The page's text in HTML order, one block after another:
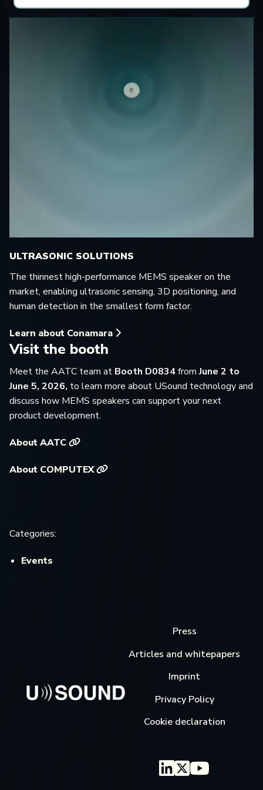
ULTRASONIC SOLUTIONS
The thinnest high-performance MEMS speaker on the
market, enabling ultrasonic sensing, 3D positioning, and
human detection in the smallest form factor.
Learn about Conamara
Visit the booth
Meet the AATC team at Booth D0834fromJune 2 to
June 5, 2026, to learn more about USound technology and
discuss how MEMS speakers can support your next
product development.
About AATC
About COMPUTEX
Categories:
Events
Press
Articles and whitepapers
Imprint
Privacy Policy
Cookie declaration